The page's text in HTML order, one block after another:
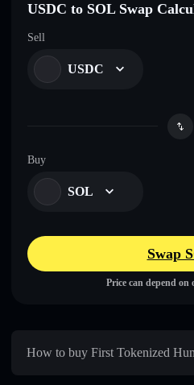
USDC to SOL Swap
Sell
USDC
Buy
SOL
Swap
Price can depend on
How to buy First Tokenized